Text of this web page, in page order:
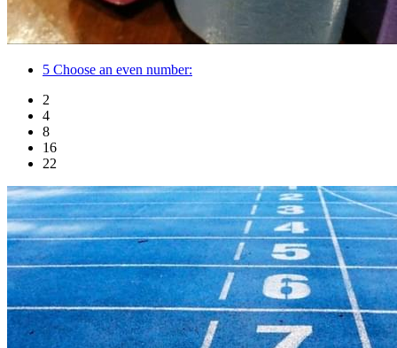
5 Choose an even number:
2
4
8
16
22